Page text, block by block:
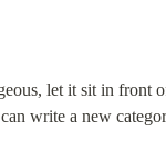
let it sit in front
write a new